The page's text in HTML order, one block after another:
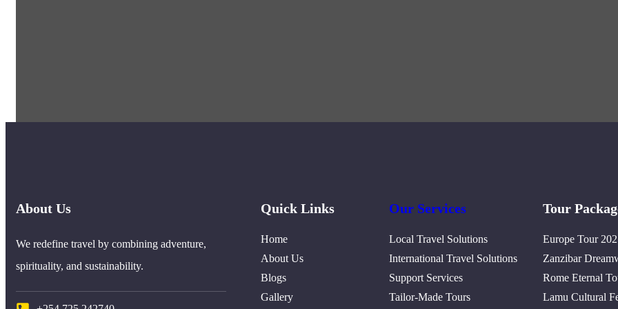
About Us
We redefine travel by combining adventure,
spirituality, and sustainability.
Quick Links
Home
About Us
Blogs
Gallery
Our Services
Local Travel Solutions
International Travel Solutions
Support Services
Tailor-Made Tours
Tour
Europe Tour
Zanzibar
Rome Eternal
Lamu Cultural